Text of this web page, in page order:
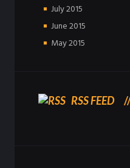
July2015
June2015
May2015
RSS FEED